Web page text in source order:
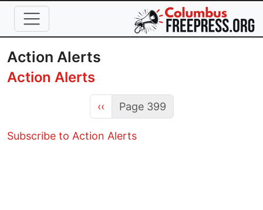
Skip to main content
Action Alerts
Action Alerts
Previous page
‹‹ Page 399
Subscribe to Action Alerts